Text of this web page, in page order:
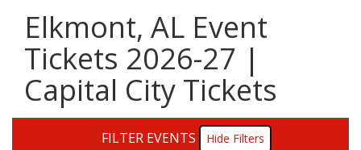
Elkmont, AL Event
Tickets 2026-27 |
Capital City Tickets
FILTER EVENTS
Filters